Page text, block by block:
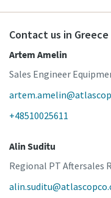
Contact us in Greece
Artem Amelin
Sales Engineer
+48510025611
Alin Suditu
Regional PT Aftersales